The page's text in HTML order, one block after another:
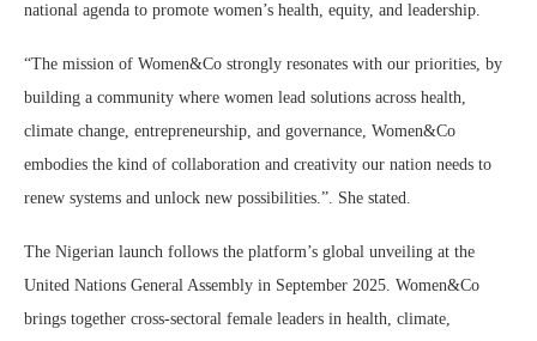
national agenda to promote women’s health, equity, and leadership.
“The mission of Women&Co strongly resonates with our priorities, by
building a community where women lead solutions across health,
climate change, entrepreneurship, and governance, Women&Co
embodies the kind of collaboration and creativity our nation needs to
renew systems and unlock new possibilities.”. She stated.
The Nigerian launch follows the platform’s global unveiling at the
United Nations General Assembly in September 2025. Women&Co
brings together cross-sectoral female leaders in health, climate,